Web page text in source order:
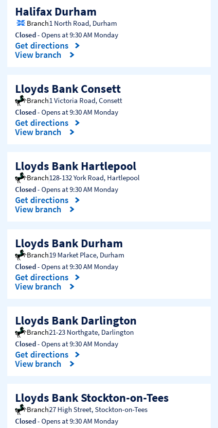
Halifax Durham
Branch1 North Road, Durham
Closed- Opens at9:30 AM Monday
Get directions
Link Opens in New Tab
View branch
Lloyds Bank Consett
Branch1 Victoria Road, Consett
Closed- Opens at9:30 AM Monday
Get directions
Link Opens in New Tab
View branch
Lloyds Bank Hartlepool
Branch128-132 York Road, Hartlepool
Closed- Opens at9:30 AM Monday
Get directions
Link Opens in New Tab
View branch
Lloyds Bank Durham
Branch19 Market Place, Durham
Closed- Opens at9:30 AM Monday
Get directions
Link Opens in New Tab
View branch
Lloyds Bank Darlington
Branch21-23 Northgate, Darlington
Closed- Opens at9:30 AM Monday
Get directions
Link Opens in New Tab
View branch
Lloyds Bank Stockton-on-Tees
Branch27 High Street, Stockton-on-Tees
Closed- Opens at9:30 AM Monday